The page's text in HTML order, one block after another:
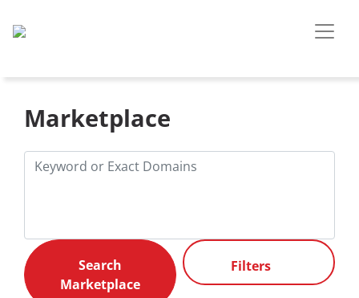
Marketplace
Filters